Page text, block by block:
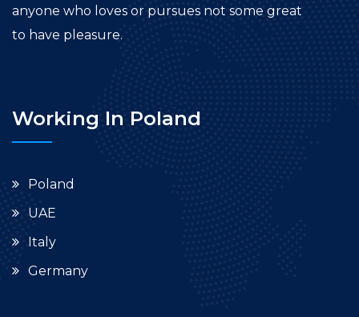
anyone who loves or pursues not some great
to have pleasure.
Working In Poland
Poland
UAE
Italy
Germany